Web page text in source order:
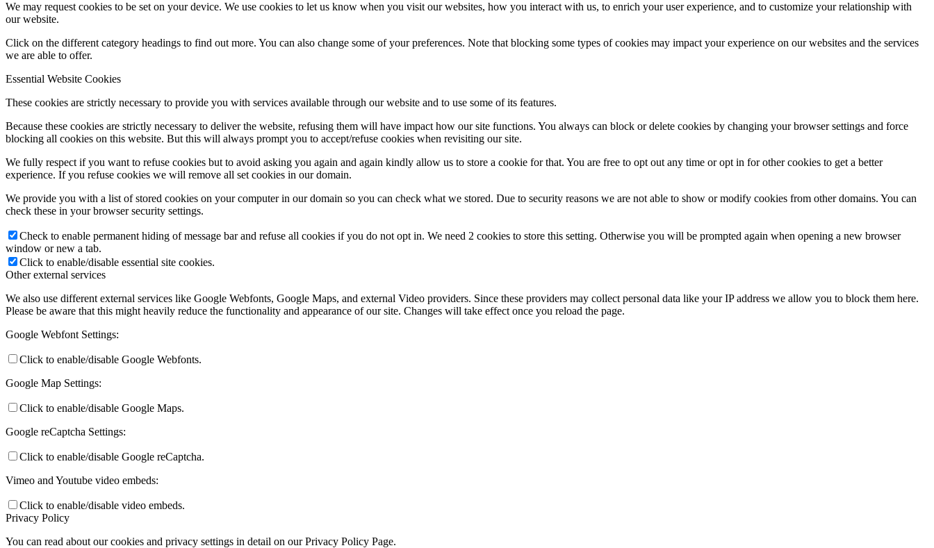
We may request cookies to be set on your device. We use cookies to let us know when you visit our websites, how you interact with us, to enrich your user experience, and to customize your relationship with
our website.
Click on the different category headings to find out more. You can also change some of your preferences. Note that blocking some types of cookies may impact your experience on our websites and the services
we are able to offer.
Essential Website Cookies
These cookies are strictly necessary to provide you with services available through our website and to use some of its features.
Because these cookies are strictly necessary to deliver the website, refusing them will have impact how our site functions. You always can block or delete cookies by changing your browser settings and force
blocking all cookies on this website. But this will always prompt you to accept/refuse cookies when revisiting our site.
We fully respect if you want to refuse cookies but to avoid asking you again and again kindly allow us to store a cookie for that. You are free to opt out any time or opt in for other cookies to get a better
experience. If you refuse cookies we will remove all set cookies in our domain.
We provide you with a list of stored cookies on your computer in our domain so you can check what we stored. Due to security reasons we are not able to show or modify cookies from other domains. You can
check these in your browser security settings.
Check to enable permanent hiding of message bar and refuse all cookies if you do not opt in. We need 2 cookies to store this setting. Otherwise you will be prompted again when opening a new browser
window or new a tab.
Click to enable/disable essential site cookies.
Other external services
We also use different external services like Google Webfonts, Google Maps, and external Video providers. Since these providers may collect personal data like your IP address we allow you to block them here.
Please be aware that this might heavily reduce the functionality and appearance of our site. Changes will take effect once you reload the page.
Google Webfont Settings:
Click to enable/disable Google Webfonts.
Google Map Settings:
Click to enable/disable Google Maps.
Google reCaptcha Settings:
Click to enable/disable Google reCaptcha.
Vimeo and Youtube video embeds:
Click to enable/disable video embeds.
Privacy Policy
You can read about our cookies and privacy settings in detail on our Privacy Policy Page.